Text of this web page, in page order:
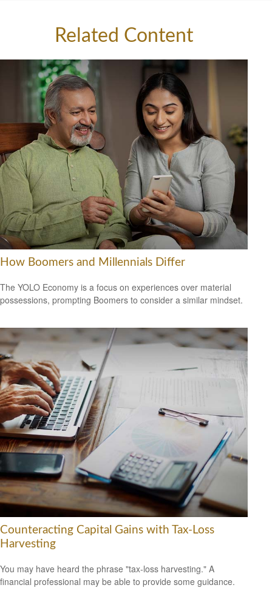
Related Content
How Boomers and Millennials Differ
The YOLO Economy is a focus on experiences over material
possessions, prompting Boomers to consider a similar mindset.
Counteracting Capital Gains with Tax-Loss
Harvesting
You may have heard the phrase "tax-loss harvesting." A
financial professional may be able to provide some guidance.